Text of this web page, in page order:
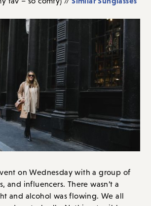
on Wednesday with a group of
and influencers. There wasn’t a
and alcohol was flowing. We all